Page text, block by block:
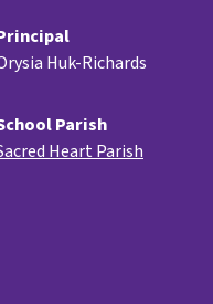
Huk-Richards
Parish
Heart Parish